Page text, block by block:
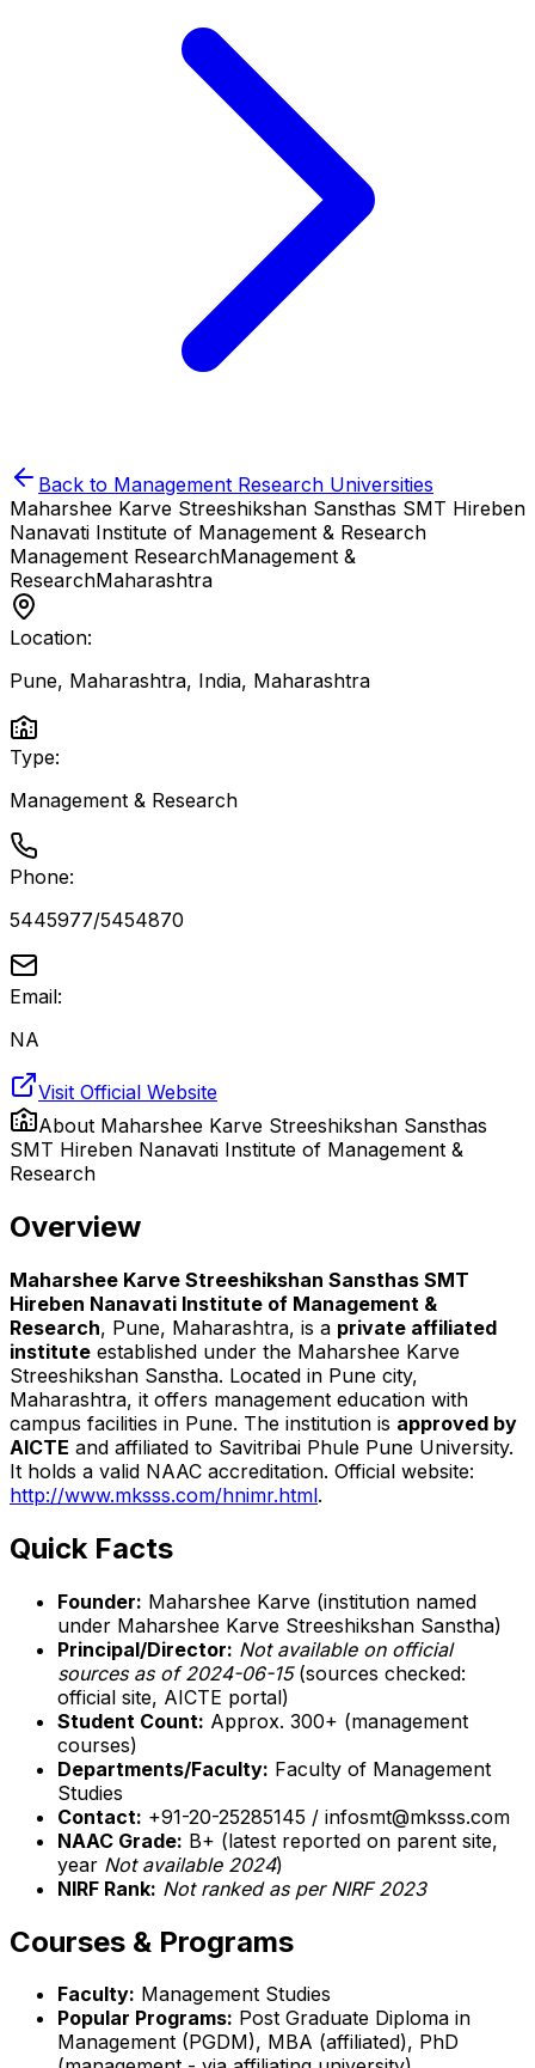
Back to Management Research Universities
Maharshee Karve Streeshikshan Sansthas SMT Hireben
Nanavati Institute of Management & Research
Management ResearchManagement &
ResearchMaharashtra
Location:
Pune, Maharashtra, India, Maharashtra
Type:
Management & Research
Phone:
5445977/5454870
Email:
NA
Visit Official Website
About Maharshee Karve Streeshikshan Sansthas
SMT Hireben Nanavati Institute of Management &
Research
Overview
Maharshee Karve Streeshikshan Sansthas SMT
Hireben Nanavati Institute of Management &
Research, Pune, Maharashtra, is a private affiliated
institute established under the Maharshee Karve
Streeshikshan Sanstha. Located in Pune city,
Maharashtra, it offers management education with
campus facilities in Pune. The institution is approved by
AICTE and affiliated to Savitribai Phule Pune University.
It holds a valid NAAC accreditation. Official website:
http://www.mksss.com/hnimr.html.
Quick Facts
Founder: Maharshee Karve (institution named
under Maharshee Karve Streeshikshan Sanstha)
Principal/Director: Not available on official
sources as of 2024-06-15(sources checked:
official site, AICTE portal)
Student Count: Approx. 300+ (management
courses)
Departments/Faculty: Faculty of Management
Studies
Contact: +91-20-25285145 / infosmt@mksss.com
NAAC Grade: B+ (latest reported on parent site,
year Not available 2024)
NIRF Rank: Not ranked as per NIRF 2023
Courses & Programs
Faculty: Management Studies
Popular Programs: Post Graduate Diploma in
Management (PGDM), MBA (affiliated), PhD